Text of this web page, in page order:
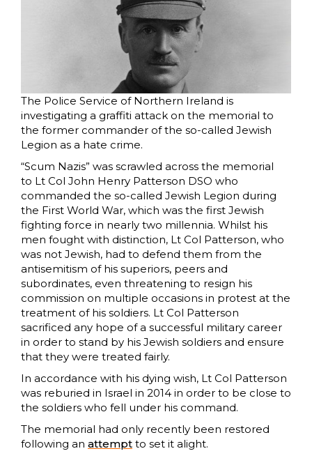
The Police Service of Northern Ireland is
investigating a graffiti attack on the memorial to
the former commander of the so-called Jewish
Legion as a hate crime.
“Scum Nazis” was scrawled across the memorial
to Lt Col John Henry Patterson DSO who
commanded the so-called Jewish Legion during
the First World War, which was the first Jewish
fighting force in nearly two millennia. Whilst his
men fought with distinction, Lt Col Patterson, who
was not Jewish, had to defend them from the
antisemitism of his superiors, peers and
subordinates, even threatening to resign his
commission on multiple occasions in protest at the
treatment of his soldiers. Lt Col Patterson
sacrificed any hope of a successful military career
in order to stand by his Jewish soldiers and ensure
that they were treated fairly.
In accordance with his dying wish, Lt Col Patterson
was reburied in Israel in 2014 in order to be close to
the soldiers who fell under his command.
The memorial had only recently been restored
following an attempt to set it alight.